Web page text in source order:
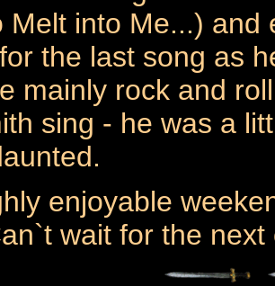
Melt into Me...)
the last song as
mainly rock and
sing - he was a
enjoyable
wait for the next